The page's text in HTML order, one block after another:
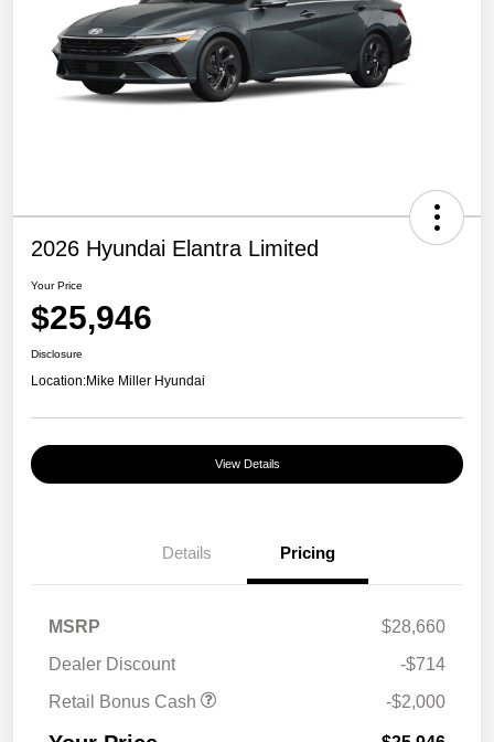
2026 Hyundai Elantra Limited
Your Price
$25,946
Disclosure
Location:Mike Miller Hyundai
View Details
Details Pricing
MSRP
$28,660
Dealer Discount
-$714
Retail Bonus Cash
-$2,000